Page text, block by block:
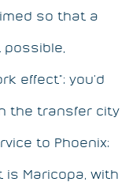
so that a
effect”; you’d
the transfer city
to Phoenix;
Maricopa, with